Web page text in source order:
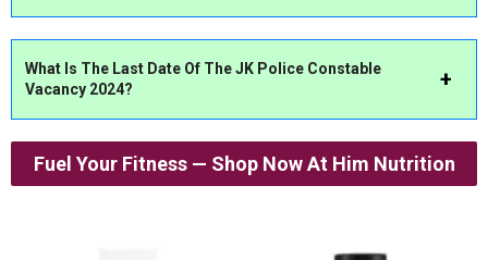
What Is The Last Date Of The JK Police Constable
Vacancy 2024?
Fuel Your Fitness — Shop Now At Him Nutrition